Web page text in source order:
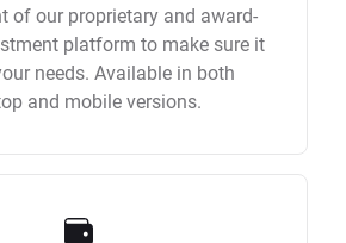
of our proprietary and award-
platform to make sure it
needs. Available in both
and mobile versions.